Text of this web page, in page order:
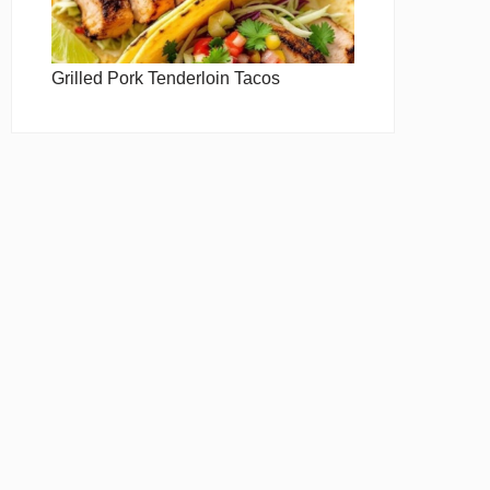
Grilled Pork Tenderloin Tacos